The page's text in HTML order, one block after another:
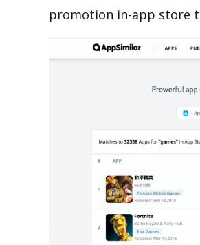
promotion in-app store